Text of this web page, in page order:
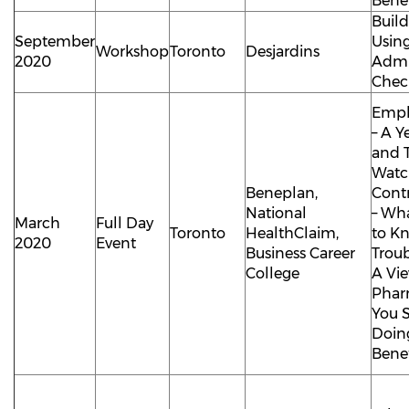
September
2020
WorkshopToronto Desjardins
March
2020
Full Day
Event
Toronto
Beneplan,
National
HealthClaim,
Business Career
College
– A
and
–
to
A
You